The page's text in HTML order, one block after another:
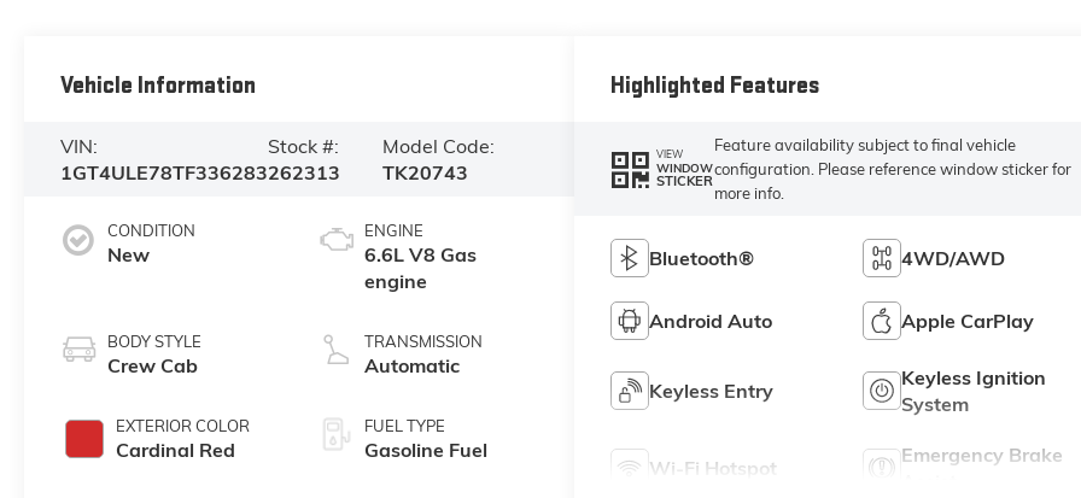
Vehicle Information
VIN:
1GT4ULE78TF336283
Stock #:
262313
Model Code:
TK20743
CONDITION
New
BODY STYLE
Crew Cab
EXTERIOR COLOR
Cardinal Red
ENGINE
6.6L V8 Gas
engine
TRANSMISSION
Automatic
FUEL TYPE
Gasoline Fuel
Highlighted Features
VIEW
WINDOW
STICKER
Feature availability subject to final vehicle
configuration. Please reference window sticker for
more info.
Bluetooth® 4WD/AWD
Android Auto Apple CarPlay
Keyless Entry
Keyless Ignition
System
Wi-Fi Hotspot
Emergency Brake